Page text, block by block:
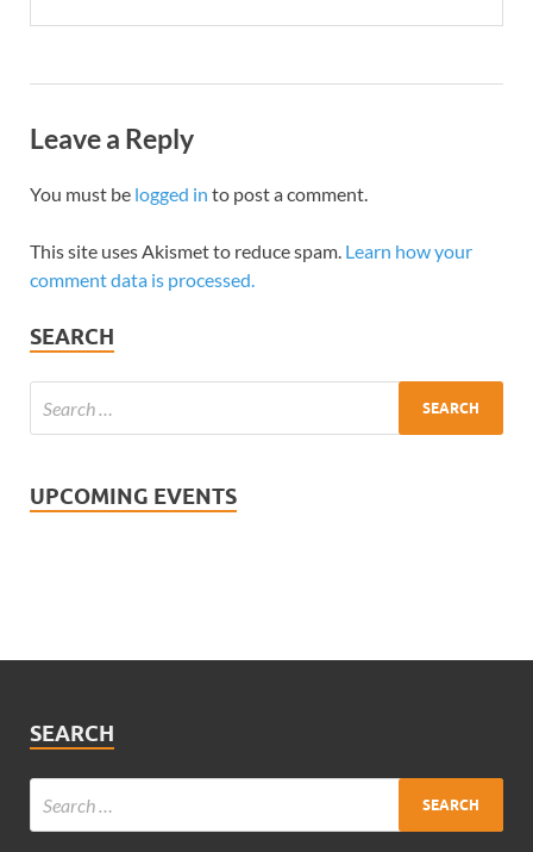
Leave a Reply
You must be logged in to post a comment.
This site uses Akismet to reduce spam. Learn how your
comment data is processed.
SEARCH
UPCOMING EVENTS
SEARCH